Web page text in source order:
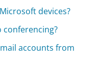
devices?
conferencing?
accounts from